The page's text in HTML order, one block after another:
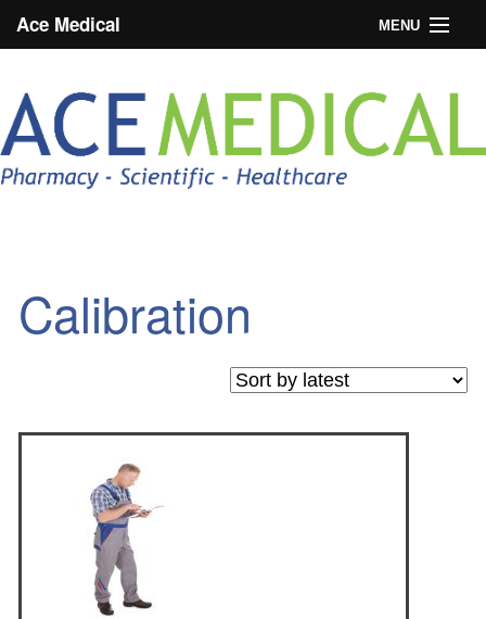
Ace Medical MENU
About Medline
News
Products
Calibration